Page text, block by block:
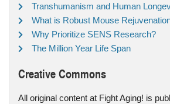
Transhumanism and Human
What is Robust Mouse
Why Prioritize SENS Research?
The Million Year Life Span
Creative Commons
All original content at Fight Aging! is